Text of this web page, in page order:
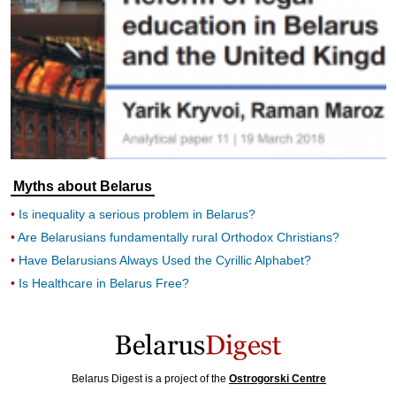
Myths about Belarus
Is inequality a serious problem in Belarus?
Are Belarusians fundamentally rural Orthodox Christians?
Have Belarusians Always Used the Cyrillic Alphabet?
Is Healthcare in Belarus Free?
Belarus Digest is a project of the Ostrogorski Centre